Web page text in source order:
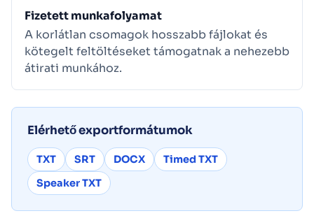
Fizetett munkafolyamat
A korlátlan csomagok hosszabb fájlokat és
kötegelt feltöltéseket támogatnak a nehezebb
átirati munkához.
Elérhető exportformátumok
TXT SRT DOCX
Timed TXT
Speaker TXT